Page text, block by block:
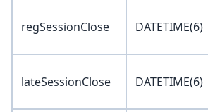
regSessionClose DATETIME(6)
lateSessionClose DATETIME(6)